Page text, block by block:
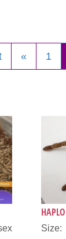
« 1
Size: